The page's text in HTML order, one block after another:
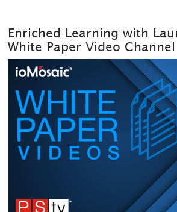
Enriched Learning with
White Paper Video Channel